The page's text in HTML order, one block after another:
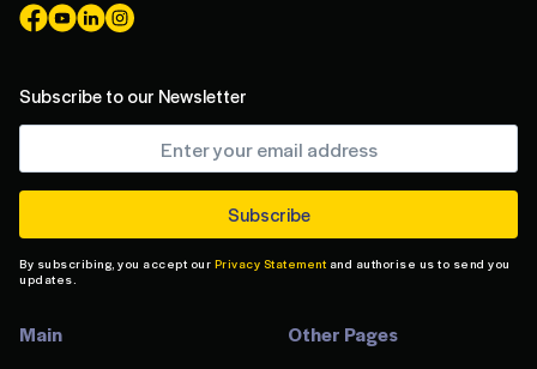
Subscribe to our Newsletter
By subscribing, you accept our Privacy Statement and authorise us to send you
updates.
Main Other Pages